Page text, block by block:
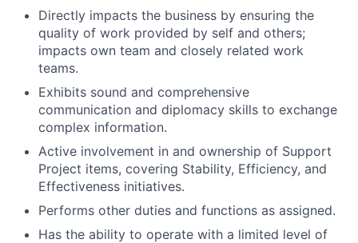
Directly impacts the business by ensuring the
quality of work provided by self and others;
impacts own team and closely related work
teams.
Exhibits sound and comprehensive
communication and diplomacy skills to exchange
complex information.
Active involvement in and ownership of Support
Project items, covering Stability, Efficiency, and
Effectiveness initiatives.
Performs other duties and functions as assigned.
Has the ability to operate with a limited level of